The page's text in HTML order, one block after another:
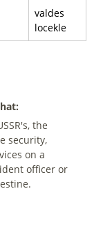
valdes
locekle
the
security,
on a
officer or